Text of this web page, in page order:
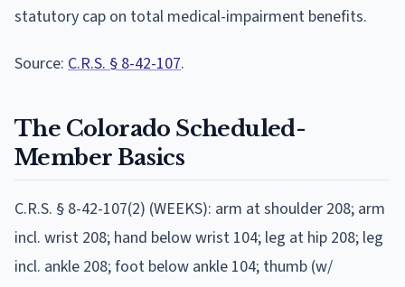
statutory cap on total medical-impairment benefits.
Source: C.R.S. § 8-42-107.
The Colorado Scheduled-
Member Basics
C.R.S. § 8-42-107(2) (WEEKS): arm at shoulder 208; arm
incl. wrist 208; hand below wrist 104; leg at hip 208; leg
incl. ankle 208; foot below ankle 104; thumb (w/